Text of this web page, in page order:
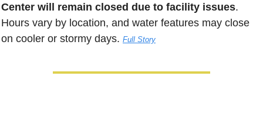
Center will remain closed due to facility issues.
Hours vary by location, and water features may close
on cooler or stormy days. Full Story